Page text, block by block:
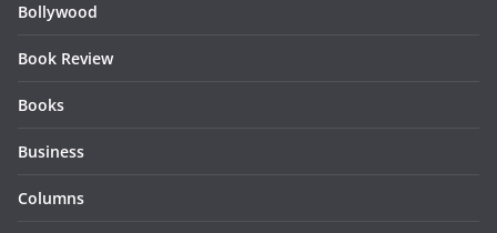
Bollywood
Book Review
Books
Business
Columns